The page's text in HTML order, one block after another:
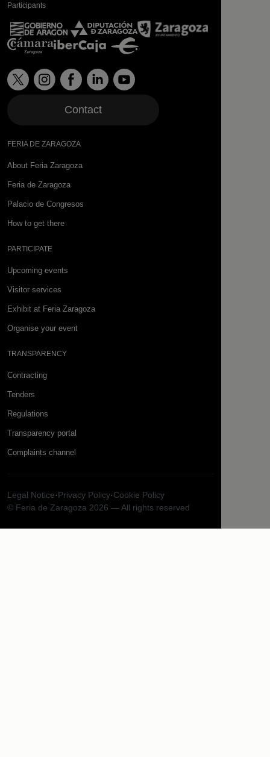
Participants
Contact
FERIA DE ZARAGOZA
About Feria Zaragoza
Feria de Zaragoza
Palacio de Congresos
How to get there
PARTICIPATE
Upcoming events
Visitor services
Exhibit at Feria Zaragoza
Organise your event
TRANSPARENCY
Contracting
Tenders
Regulations
Transparency portal
Complaints channel
Legal Notice·Privacy Policy·Cookie Policy
© Feria de Zaragoza 2026 — All rights reserved